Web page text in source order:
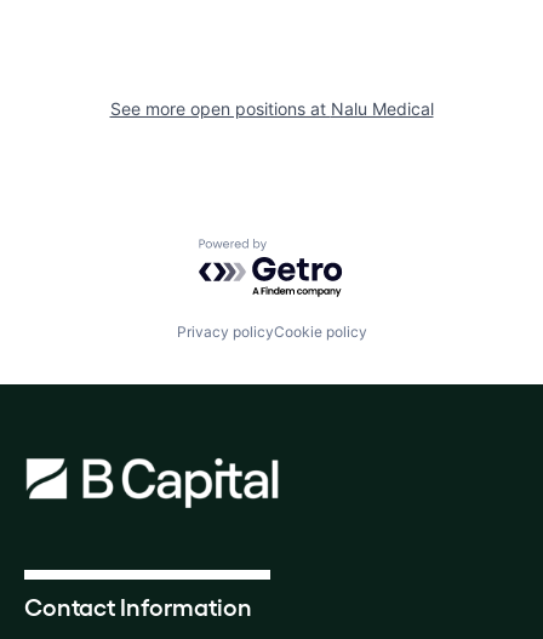
See more open positions at Nalu Medical
Powered by Getro.com
Privacy policyCookie policy
Contact Information